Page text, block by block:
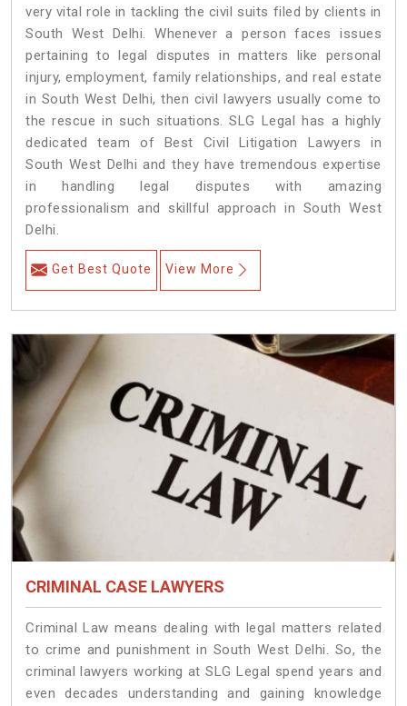
very vital role in tackling the civil suits filed by clients in
South West Delhi. Whenever a person faces issues
pertaining to legal disputes in matters like personal
injury, employment, family relationships, and real estate
in South West Delhi, then civil lawyers usually come to
the rescue in such situations. SLG Legal has a highly
dedicated team of Best Civil Litigation Lawyers in
South West Delhi and they have tremendous expertise
in handling legal disputes with amazing
professionalism and skillful approach in South West
Delhi.
Get Best Quote View More
CRIMINAL CASE LAWYERS
Criminal Law means dealing with legal matters related
to crime and punishment in South West Delhi. So, the
criminal lawyers working at SLG Legal spend years and
even decades understanding and gaining knowledge